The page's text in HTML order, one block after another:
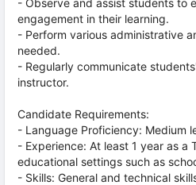
- Observe and assist students to
engagement in their learning.
- Perform various administrative
needed.
- Regularly communicate
instructor.
Candidate Requirements:
- Language Proficiency: Medium
- Experience: At least 1 year as a
educational settings such as
- Skills: General and technical